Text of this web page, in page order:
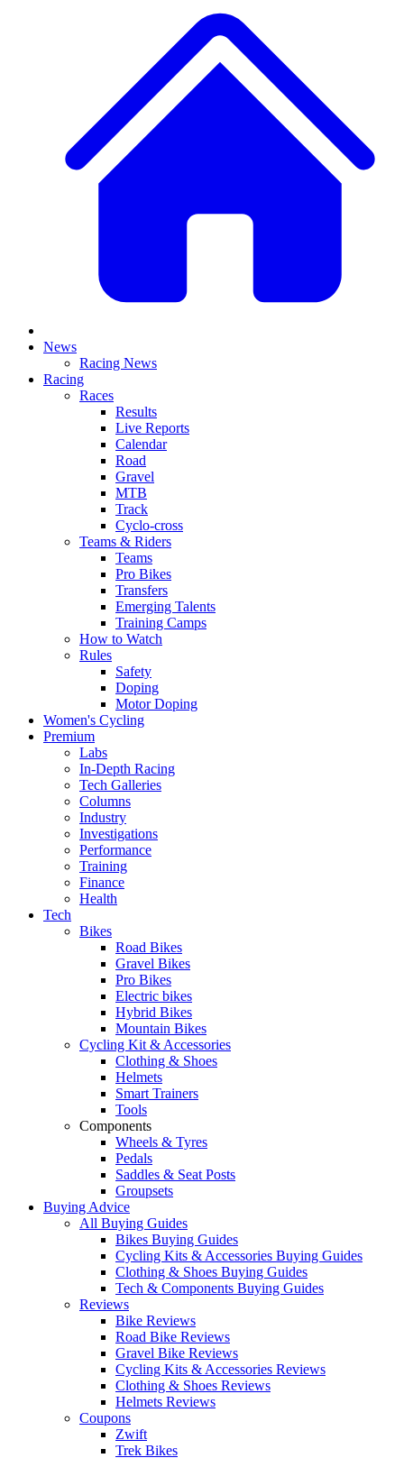
News
Racing News
Racing
Races
Results
Live Reports
Calendar
Road
Gravel
MTB
Track
Cyclo-cross
Teams & Riders
Teams
Pro Bikes
Transfers
Emerging Talents
Training Camps
How to Watch
Rules
Safety
Doping
Motor Doping
Women's Cycling
Premium
Labs
In-Depth Racing
Tech Galleries
Columns
Industry
Investigations
Performance
Training
Finance
Health
Tech
Bikes
Road Bikes
Gravel Bikes
Pro Bikes
Electric bikes
Hybrid Bikes
Mountain Bikes
Cycling Kit & Accessories
Clothing & Shoes
Helmets
Smart Trainers
Tools
Components
Wheels & Tyres
Pedals
Saddles & Seat Posts
Groupsets
Buying Advice
All Buying Guides
Bikes Buying Guides
Cycling Kits & Accessories Buying Guides
Clothing & Shoes Buying Guides
Tech & Components Buying Guides
Reviews
Bike Reviews
Road Bike Reviews
Gravel Bike Reviews
Cycling Kits & Accessories Reviews
Clothing & Shoes Reviews
Helmets Reviews
Coupons
Zwift
Trek Bikes